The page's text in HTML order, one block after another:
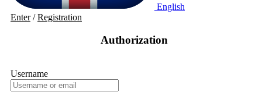
English
Enter/Registration
Authorization
Username